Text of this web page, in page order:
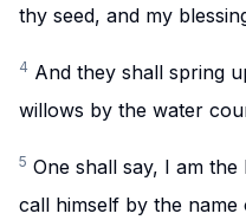
thy seed, and my
4 And they shall spring
willows by the water
5 One shall say, I am the
call himself by the